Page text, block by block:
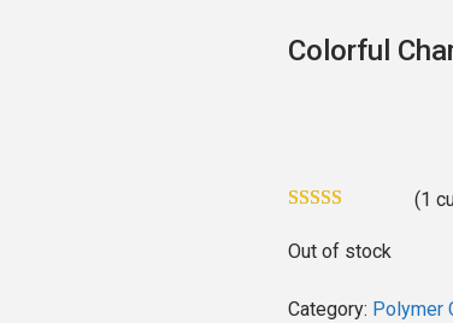
Colorful
(1
Out of stock
Category: Polymer